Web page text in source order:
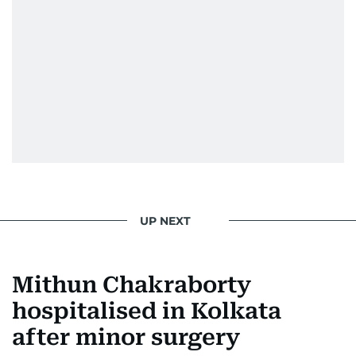
UP NEXT
Mithun Chakraborty
hospitalised in Kolkata
after minor surgery